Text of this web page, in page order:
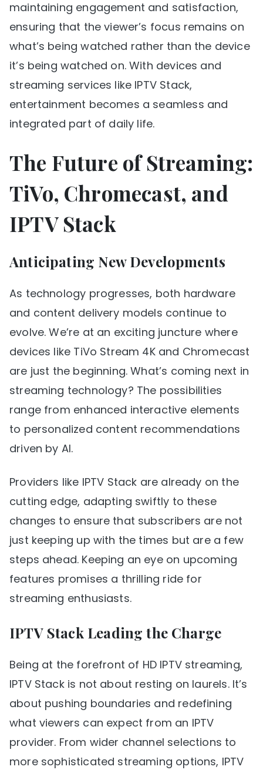
maintaining engagement and satisfaction,
ensuring that the viewer’s focus remains on
what’s being watched rather than the device
it’s being watched on. With devices and
streaming services like IPTV Stack,
entertainment becomes a seamless and
integrated part of daily life.
The Future of Streaming:
TiVo, Chromecast, and
IPTV Stack
Anticipating New Developments
As technology progresses, both hardware
and content delivery models continue to
evolve. We’re at an exciting juncture where
devices like TiVo Stream 4K and Chromecast
are just the beginning. What’s coming next in
streaming technology? The possibilities
range from enhanced interactive elements
to personalized content recommendations
driven by AI.
Providers like IPTV Stack are already on the
cutting edge, adapting swiftly to these
changes to ensure that subscribers are not
just keeping up with the times but are a few
steps ahead. Keeping an eye on upcoming
features promises a thrilling ride for
streaming enthusiasts.
IPTV Stack Leading the Charge
Being at the forefront of HD IPTV streaming,
IPTV Stack is not about resting on laurels. It’s
about pushing boundaries and redefining
what viewers can expect from an IPTV
provider. From wider channel selections to
more sophisticated streaming options, IPTV